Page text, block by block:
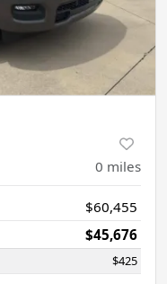
0 miles
$60,455
$45,676
$425